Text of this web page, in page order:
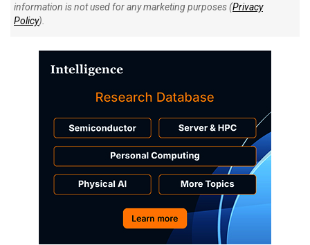
information is not used for any marketing purposes (Privacy
Policy).